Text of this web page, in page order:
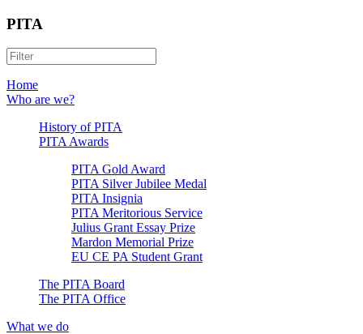
PITA
Home
Who are we?
History of PITA
PITA Awards
PITA Gold Award
PITA Silver Jubilee Medal
PITA Insignia
PITA Meritorious Service
Julius Grant Essay Prize
Mardon Memorial Prize
EU CE PA Student Grant
The PITA Board
The PITA Office
What we do